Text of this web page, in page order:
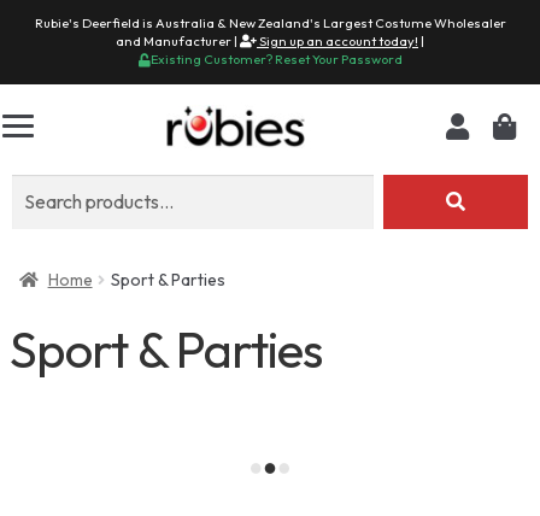
Rubie's Deerfield is Australia & New Zealand's Largest Costume Wholesaler
and Manufacturer |
Sign up an account today! |
Existing Customer? Reset Your Password
Home Sport & Parties
Sport & Parties